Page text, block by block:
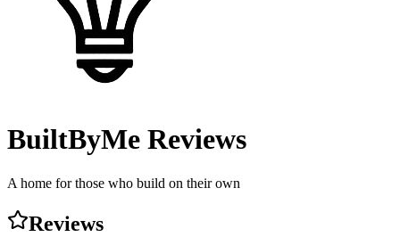
BuiltByMe Reviews
A home for those who build on their own
Reviews